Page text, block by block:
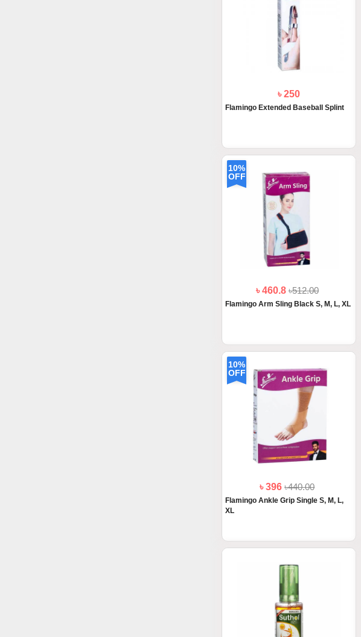
৳ 250
Flamingo Extended Baseball Splint
10%
OFF
৳ 460.8৳512.00
Flamingo Arm Sling Black S, M, L, XL
10%
OFF
৳ 396৳440.00
Flamingo Ankle Grip Single S, M, L,
XL